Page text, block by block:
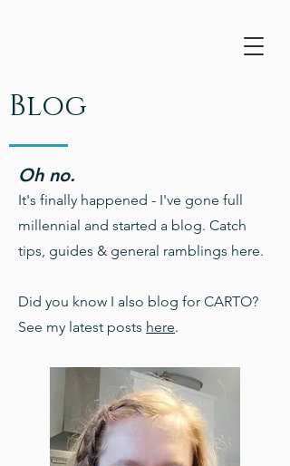
Blog
Oh no.
It's finally happened - I've gone full
millennial and started a blog. Catch
tips, guides & general ramblings here.
Did you know I also blog for CARTO?
See my latest posts here.